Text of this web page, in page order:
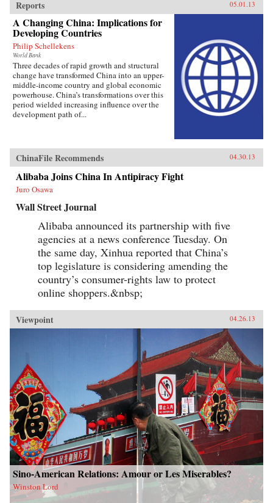
Reports 05.01.13
A Changing China: Implications for
Developing Countries
Philip Schellekens
World Bank
Three decades of rapid growth and structural
change have transformed China into an upper-
middle-income country and global economic
powerhouse. China’s transformations over this
period wielded increasing influence over the
development path of...
ChinaFile Recommends 04.30.13
Alibaba Joins China In Antipiracy Fight
Juro Osawa
Wall Street Journal
Alibaba announced its partnership with five
agencies at a news conference Tuesday. On
the same day, Xinhua reported that China’s
top legislature is considering amending the
country’s consumer-rights law to protect
online shoppers.&nbsp;
Viewpoint 04.26.13
Sino-American Relations: Amour or Les Miserables?
Winston Lord